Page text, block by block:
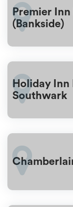
Premier
(Bankside)
Holiday Inn
Southwark